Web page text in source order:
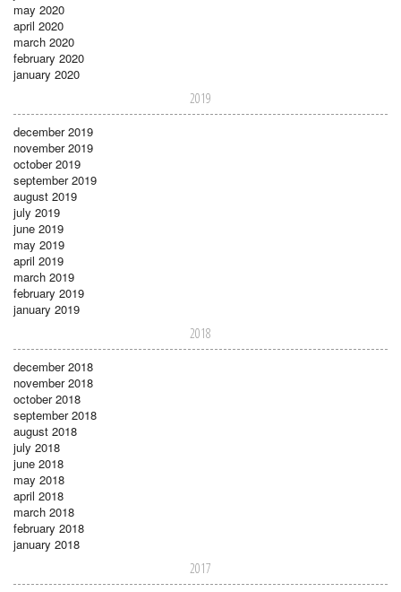
may 2020
april 2020
march 2020
february 2020
january 2020
2019
december 2019
november 2019
october 2019
september 2019
august 2019
july 2019
june 2019
may 2019
april 2019
march 2019
february 2019
january 2019
2018
december 2018
november 2018
october 2018
september 2018
august 2018
july 2018
june 2018
may 2018
april 2018
march 2018
february 2018
january 2018
2017